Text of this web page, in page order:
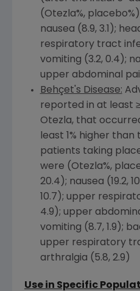
(Otezla%,
nausea (8.9, 3.1);
respiratory tract
vomiting (3.2, 0.4);
upper abdominal
Behçet's Disease:
reported in at least
Otezla, that
least 1% higher
patients taking
were (Otezla%,
20.4); nausea (19.2,
10.7); upper
4.9); upper
vomiting (8.7, 1.9);
upper respiratory
arthralgia (5.8, 2.9)
Use in Specific